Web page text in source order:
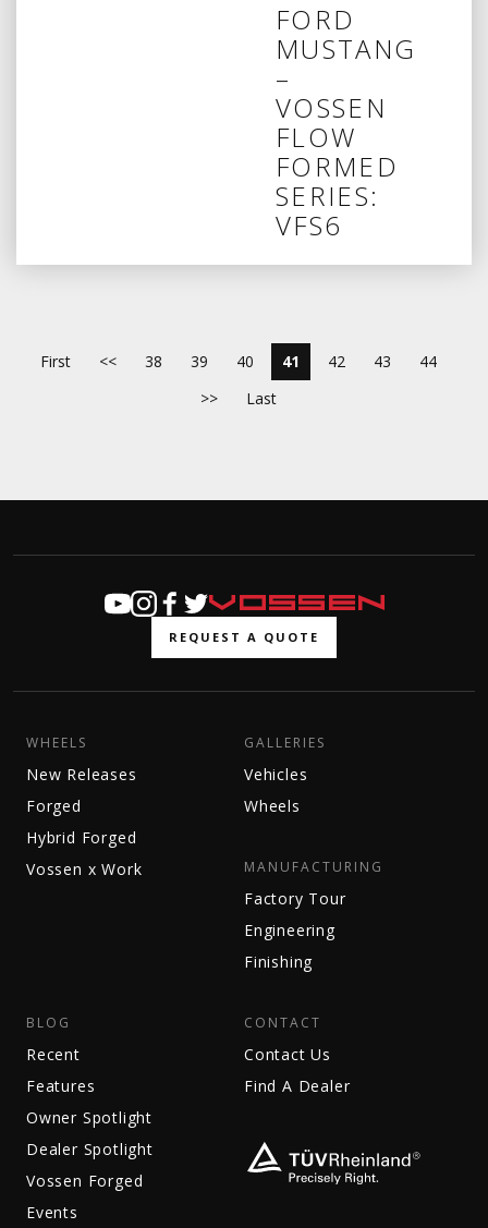
FORD
MUSTANG
–
VOSSEN
FLOW
FORMED
SERIES:
VFS6
First << 38 39 40 41 42 43
44
>>
Last
REQUEST A QUOTE
WHEELS
New Releases
Forged
Hybrid Forged
Vossen x Work
GALLERIES
Vehicles
Wheels
MANUFACTURING
Factory Tour
Engineering
Finishing
BLOG
Recent
Features
Owner Spotlight
Dealer Spotlight
Vossen Forged
Events
CONTACT
Contact Us
Find A Dealer